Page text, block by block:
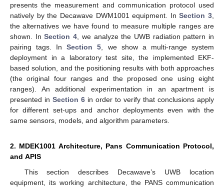
presents the measurement and communication protocol used
natively by the Decawave DWM1001 equipment. InSection 3
the alternatives we have found to measure multiple ranges are
shown. InSection 4 , we analyze the UWB radiation pattern in
pairing tags. InSection 5 , we show a multi-range system
deployment in a laboratory test site, the implemented EKF-
based solution, and the positioning results with both approaches
(the original four ranges and the proposed one using eight
ranges). An additional experimentation in an apartment is
presented in Section 6 in order to verify that conclusions apply
for different set-ups and anchor deployments even with the
same sensors, models, and algorithm parameters.
2. MDEK1001 Architecture, Pans Communication Protocol,
and APIS
This section describes Decawave’s UWB location
equipment, its working architecture, the PANS communication